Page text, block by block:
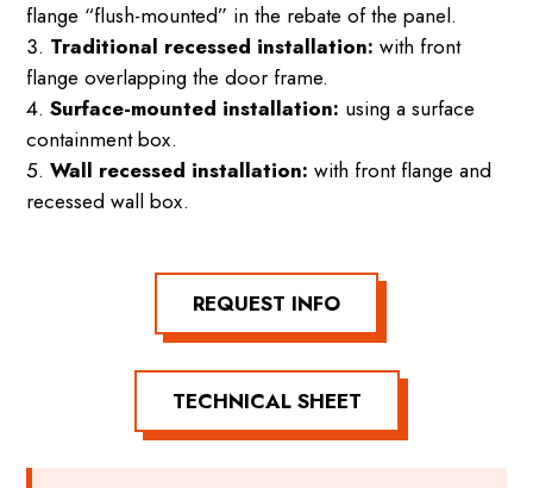
flange “flush-mounted” in the rebate of the panel.
Traditional recessed installation: with front
flange overlapping the door frame.
Surface-mounted installation: using a surface
containment box.
Wall recessed installation:with front flange and
recessed wall box.
REQUEST INFO
TECHNICAL SHEET